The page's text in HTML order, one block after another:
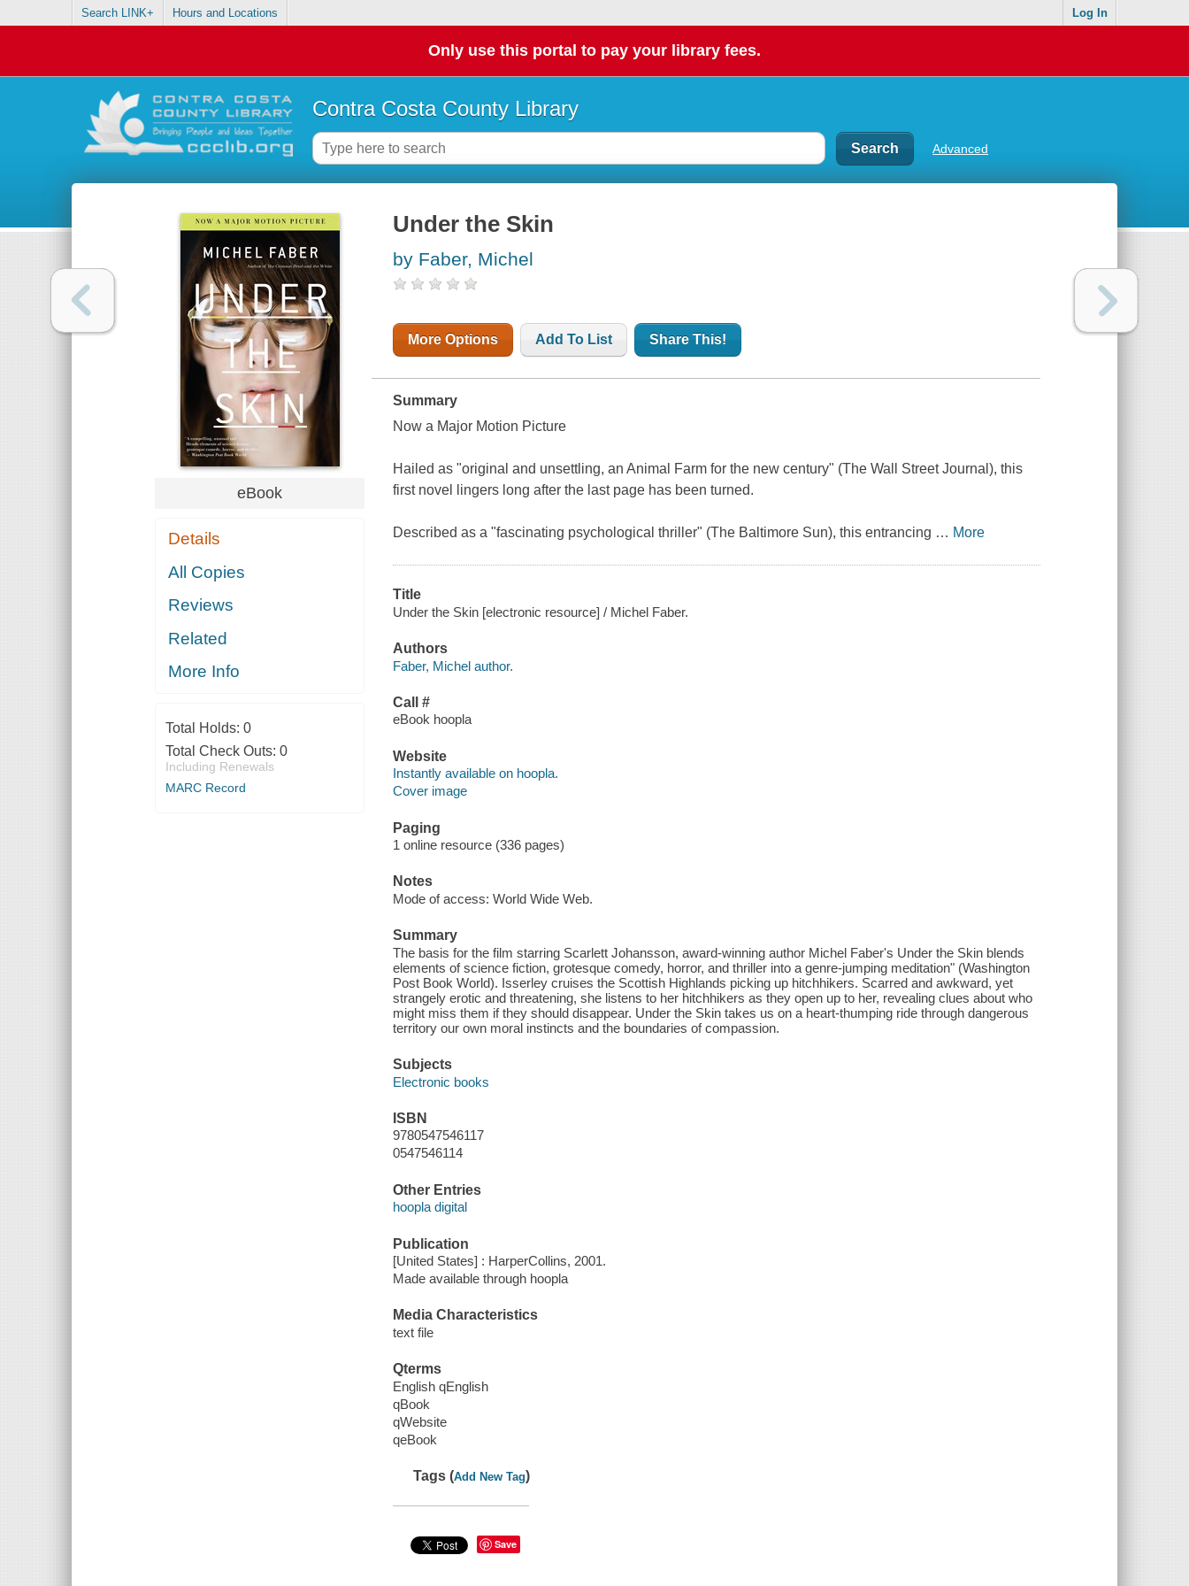
Search LINK+ Hours and Locations Log In
Only use this portal to pay your library fees.
Contra Costa County Library
Advanced
eBook
Details
All Copies
Reviews
Related
More Info
Total Holds: 0
Total Check Outs: 0
Including Renewals
MARC Record
Under the Skin
by Faber, Michel
More Options Add To List Share This!
Summary
Now a Major Motion Picture
Hailed as "original and unsettling, an Animal Farm for the new century" (The Wall Street Journal), this
first novel lingers long after the last page has been turned.
Described as a "fascinating psychological thriller" (The Baltimore Sun), this entrancing … More
Title
Under the Skin [electronic resource] / Michel Faber.
Authors
Faber, Michel author.
Call #
eBook hoopla
Website
Instantly available on hoopla.
Cover image
Paging
1 online resource (336 pages)
Notes
Mode of access: World Wide Web.
Summary
The basis for the film starring Scarlett Johansson, award-winning author Michel Faber's Under the Skin blends
elements of science fiction, grotesque comedy, horror, and thriller into a genre-jumping meditation" (Washington
Post Book World). Isserley cruises the Scottish Highlands picking up hitchhikers. Scarred and awkward, yet
strangely erotic and threatening, she listens to her hitchhikers as they open up to her, revealing clues about who
might miss them if they should disappear. Under the Skin takes us on a heart-thumping ride through dangerous
territory our own moral instincts and the boundaries of compassion.
Subjects
Electronic books
ISBN
9780547546117
0547546114
Other Entries
hoopla digital
Publication
[United States] : HarperCollins, 2001.
Made available through hoopla
Media Characteristics
text file
Qterms
English qEnglish
qBook
qWebsite
qeBook
Tags (Add New Tag)
Save